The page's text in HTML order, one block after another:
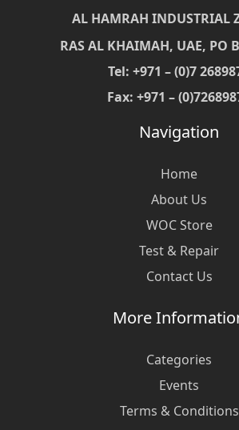
AL HAMRAH INDUSTRIAL
RAS AL KHAIMAH, UAE, PO
Tel: +971 – (0)7
Fax: +971 –
Navigation
Home
About Us
WOC Store
Test & Repair
Contact Us
More
Categories
Events
Terms & Conditions